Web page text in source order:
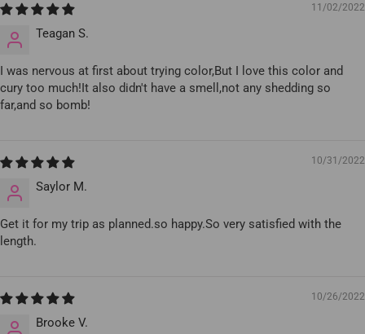
11/02/2022
Teagan S.
I was nervous at first about trying color,But I love this color and
cury too much!It also didn't have a smell,not any shedding so
far,and so bomb!
10/31/2022
Saylor M.
Get it for my trip as planned.so happy.So very satisfied with the
length.
10/26/2022
Brooke V.